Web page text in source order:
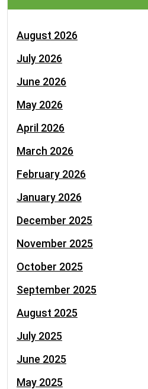
August 2026
July 2026
June 2026
May 2026
April 2026
March 2026
February 2026
January 2026
December 2025
November 2025
October 2025
September 2025
August 2025
July 2025
June 2025
May 2025